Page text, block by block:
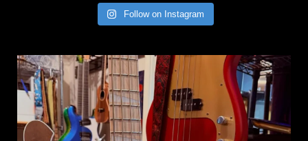
Follow on Instagram